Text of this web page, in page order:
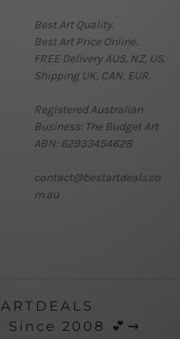
Best Art Quality.
Best Art Price Online.
FREE Delivery AUS, NZ, US.
Shipping UK, CAN, EUR.
Registered Australian
Business: The Budget Art
ABN: 62933454628
contact@bestartdeals.co
m.au
Since 2008 💕⇝